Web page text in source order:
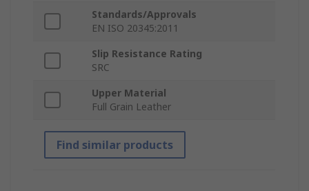
Standards/Approvals
EN ISO 20345:2011
Slip Resistance Rating
SRC
Upper Material
Full Grain Leather
Find similar products